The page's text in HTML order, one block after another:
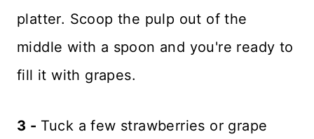
platter. Scoop the pulp out of the
middle with a spoon and you're ready to
fill it with grapes.
3 - Tuck a few strawberries or grape